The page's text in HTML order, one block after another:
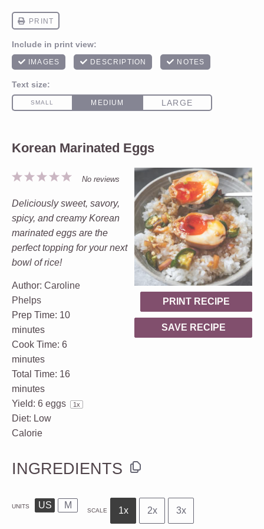
Korean Marinated Eggs
PRINT RECIPE
SAVE RECIPE
5
4
3
2
1
No reviews
Deliciously sweet, savory,
spicy, and creamy Korean
marinated eggs are the
perfect topping for your next
bowl of rice!
Author: Caroline
Phelps
Prep Time: 10
minutes
Cook Time: 6
minutes
Total Time: 16
minutes
Yield: 6 eggs 1x
Diet: Low
Calorie
INGREDIENTS
UNITS US M
SCALE 1x 2x 3x